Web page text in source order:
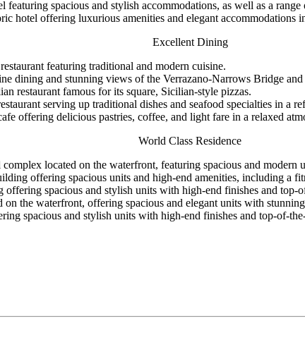
spacious and stylish accommodations, as well as a
hotel offering luxurious amenities and elegant accommodations
Excellent Dining
featuring traditional and modern cuisine.
dining and stunning views of the Verrazano-Narrows Bridge
restaurant famous for its square, Sicilian-style pizzas.
serving up traditional dishes and seafood specialties in a
offering delicious pastries, coffee, and light fare in a relaxed
World Class Residence
located on the waterfront, featuring spacious and
offering spacious units and high-end amenities, including a
spacious and stylish units with high-end finishes and top-
the waterfront, offering spacious and elegant units with
spacious and stylish units with high-end finishes and top-of-